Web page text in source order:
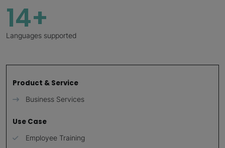
14+
Languages supported
Product & Service
Business Services
Use Case
Employee Training